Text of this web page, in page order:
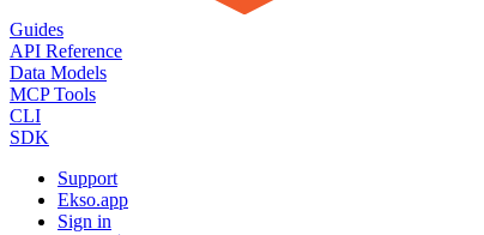
Guides
API Reference
Data Models
MCP Tools
CLI
SDK
Support
Ekso.app
Sign in